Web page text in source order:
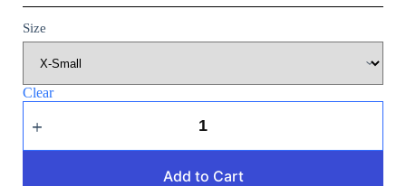
Size
Clear
Add to Cart